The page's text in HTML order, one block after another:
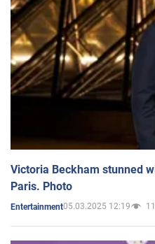
Victoria Beckham stunned
Paris. Photo
Entertainment05.03.2025 12:19 11